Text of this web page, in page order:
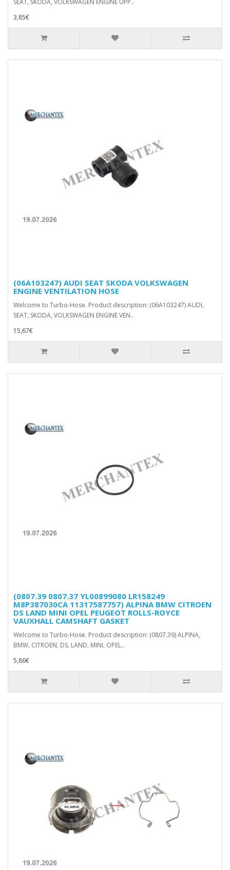
3,85€
(06A103247) AUDI SEAT SKODA VOLKSWAGEN
ENGINE VENTILATION HOSE
Welcome to Turbo-Hose. Product description: (06A103247) AUDI,
SEAT, SKODA, VOLKSWAGEN ENGINE VEN..
15,67€
(0807.39 0807.37 YL00899080 LR158249
M8P387030CA 11317587757) ALPINA BMW CITROEN
DS LAND MINI OPEL PEUGEOT ROLLS-ROYCE
VAUXHALL CAMSHAFT GASKET
Welcome to Turbo-Hose. Product description: (0807.39) ALPINA,
BMW, CITROEN, DS, LAND, MINI, OPEL..
5,86€